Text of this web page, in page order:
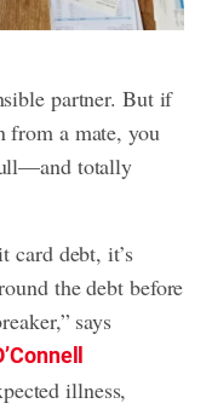
partner. But if
from a mate, you
totally
card debt, it’s
the debt before
says
illness,